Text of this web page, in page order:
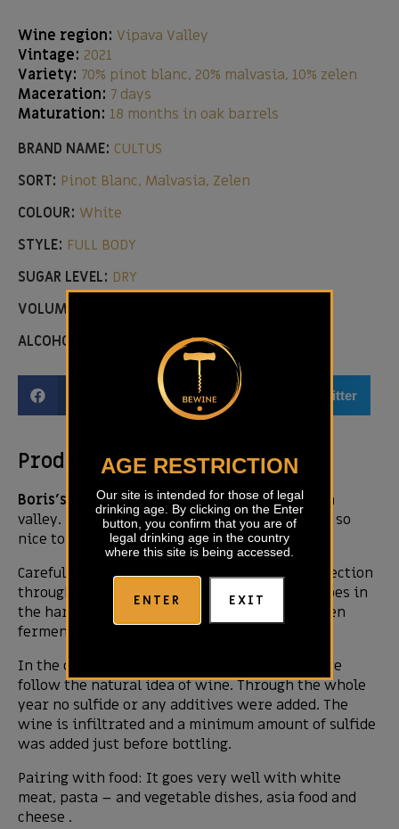
AGE RESTRICTION
Our site is intended for those of legal
drinking age. By clicking on the Enter
button, you confirm that you are of
legal drinking age in the country
where this site is being accessed.
ENTER EXIT
Wine region: Vipava Valley
Vintage: 2021
Variety: 70% pinot blanc, 20% malvasia, 10% zelen
Maceration: 7 days
Maturation: 18 months in oak barrels
BRAND NAME: CULTUS
SORT: Pinot Blanc, Malvasia, Zelen
COLOUR: White
STYLE: FULL BODY
SUGAR LEVEL: DRY
VOLUME:
ALCOHOL LEVEL:
14,50 %
Email Twitter
Product description
Boris’s tip:Beautiful fruity blend from Vipava
valley. Dangerous white cuvee – it means it is so
nice to drink.
Carefully with a lot of care, hard work and selection
through the year we pick up full matured grapes in
the harvest time, macerated for 7 days and then
fermented in oak barrels for 18 months.
In the cellar with as little touch as possible we
follow the natural idea of wine. Through the whole
year no sulfide or any additives were added. The
wine is infiltrated and a minimum amount of sulfide
was added just before bottling.
Pairing with food: It goes very well with white
meat, pasta – and vegetable dishes, asia food and
cheese .